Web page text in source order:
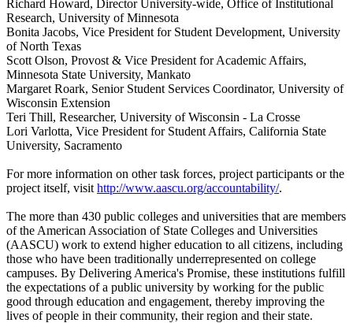
Richard Howard, Director University-wide, Office of Institutional
Research, University of Minnesota
Bonita Jacobs, Vice President for Student Development, University
of North Texas
Scott Olson, Provost & Vice President for Academic Affairs,
Minnesota State University, Mankato
Margaret Roark, Senior Student Services Coordinator, University of
Wisconsin Extension
Teri Thill, Researcher, University of Wisconsin - La Crosse
Lori Varlotta, Vice President for Student Affairs, California State
University, Sacramento
For more information on other task forces, project participants or the
project itself, visit http://www.aascu.org/accountability/.
The more than 430 public colleges and universities that are members
of the American Association of State Colleges and Universities
(AASCU) work to extend higher education to all citizens, including
those who have been traditionally underrepresented on college
campuses. By Delivering America's Promise, these institutions fulfill
the expectations of a public university by working for the public
good through education and engagement, thereby improving the
lives of people in their community, their region and their state.